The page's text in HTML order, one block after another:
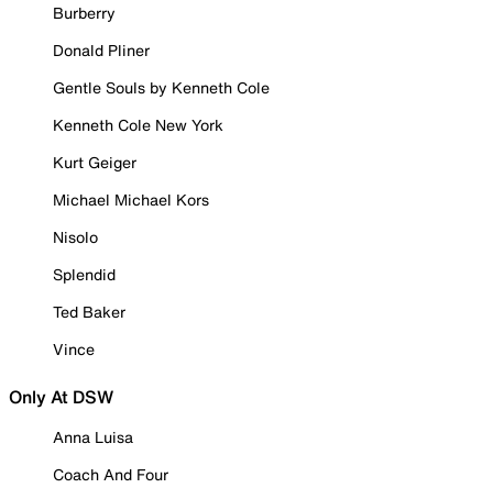
Burberry
Donald Pliner
Gentle Souls by Kenneth Cole
Kenneth Cole New York
Kurt Geiger
Michael Michael Kors
Nisolo
Splendid
Ted Baker
Vince
Only At DSW
Anna Luisa
Coach And Four